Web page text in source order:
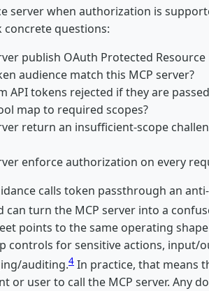
server when authorization is
concrete questions:
publish OAuth Protected Resource
audience match this MCP server?
API tokens rejected if they are
map to required scopes?
return an insufficient-scope
enforce authorization on every
calls token passthrough an
can turn the MCP server into a
points to the same operating
controls for sensitive actions, input/
auditing.4 In practice, that means
or user to call the MCP server. Any